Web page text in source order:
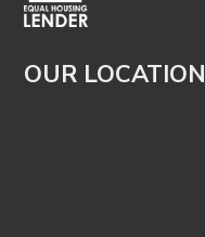
OUR LOCATION